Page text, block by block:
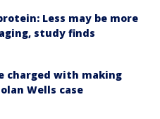
Less may be more
study finds
charged with making
Wells case